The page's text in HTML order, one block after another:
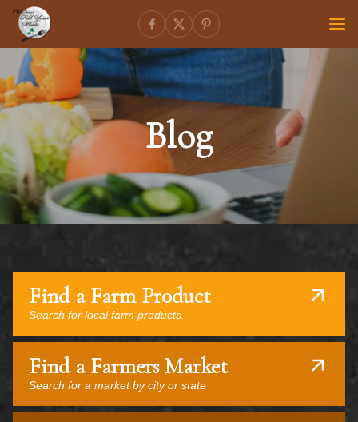
Blog
Find a Farm Product
Search for local farm products.
Find a Farmers Market
Search for a market by city or state